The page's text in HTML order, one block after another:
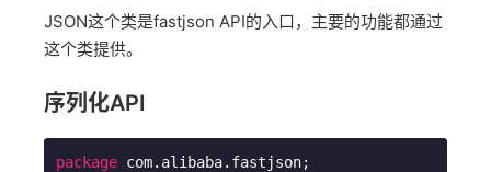
JSON这个类是fastjson API的入口，主要的功能都通过
这个类提供。
序列化API
package com.alibaba.fastjson;